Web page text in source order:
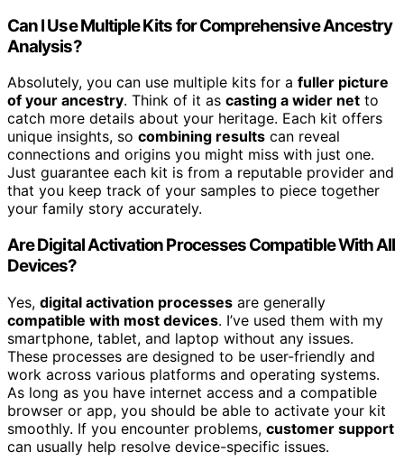
Can I Use Multiple Kits for Comprehensive Ancestry
Analysis?
Absolutely, you can use multiple kits for a fuller picture
of your ancestry. Think of it as casting a wider net to
catch more details about your heritage. Each kit offers
unique insights, so combining results can reveal
connections and origins you might miss with just one.
Just guarantee each kit is from a reputable provider and
that you keep track of your samples to piece together
your family story accurately.
Are Digital Activation Processes Compatible With All
Devices?
Yes, digital activation processes are generally
compatible with most devices. I’ve used them with my
smartphone, tablet, and laptop without any issues.
These processes are designed to be user-friendly and
work across various platforms and operating systems.
As long as you have internet access and a compatible
browser or app, you should be able to activate your kit
smoothly. If you encounter problems, customer support
can usually help resolve device-specific issues.